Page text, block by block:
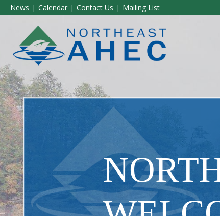
News Calendar Contact Us Mailing List